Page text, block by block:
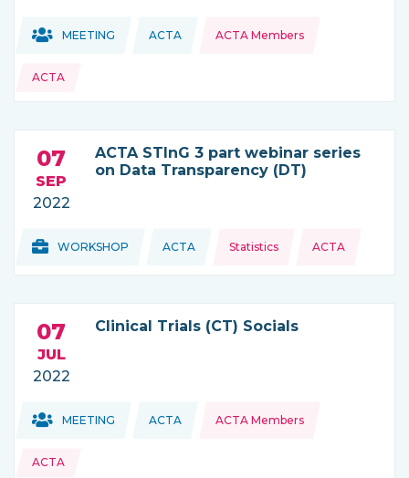
Topics:
MEETING THIS NEWS IS COMING FROM
ACTA
Topics:
ACTA Members
ACTA
ACTA STInG 3 part webinar series
on Data Transparency (DT)
07
SEP
2022
Topics:
WORKSHOP THIS NEWS IS COMING FROM
ACTA
Topics:
Statistics ACTA
Clinical Trials (CT) Socials
07
JUL
2022
Topics:
MEETING THIS NEWS IS COMING FROM
ACTA
Topics:
ACTA Members
ACTA